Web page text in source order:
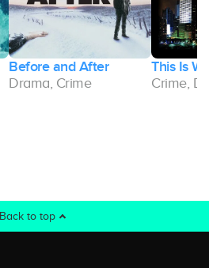
Before and After
Drama, Crime
This Is
Crime,
Back to top